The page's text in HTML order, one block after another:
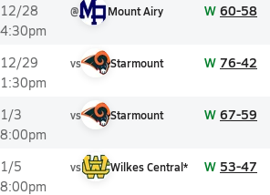
12/28
4:30pm
@ Mount Airy W 60-58
12/29
1:30pm
vs Starmount W 76-42
1/3
8:00pm
vs Starmount W 67-59
1/5
8:00pm
vs Wilkes Central* W 53-47